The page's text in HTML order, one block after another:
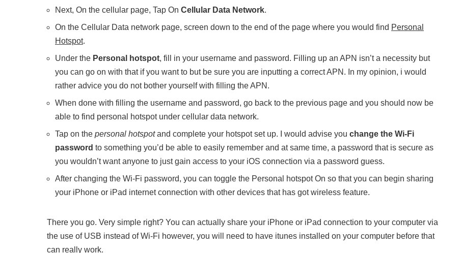
Next, On the cellular page, Tap On Cellular Data Network.
On the Cellular Data network page, screen down to the end of the page where you would find Personal
Hotspot.
Under the Personal hotspot, fill in your username and password. Filling up an APN isn’t a necessity but
you can go on with that if you want to but be sure you are inputting a correct APN. In my opinion, i would
rather advice you do not bother yourself with filling the APN.
When done with filling the username and password, go back to the previous page and you should now be
able to find personal hotspot under cellular data network.
Tap on the personal hotspotand complete your hotspot set up. I would advise you change the Wi-Fi
password to something you’d be able to easily remember and at same time, a password that is secure as
you wouldn’t want anyone to just gain access to your iOS connection via a password guess.
After changing the Wi-Fi password, you can toggle the Personal hotspot On so that you can begin sharing
your iPhone or iPad internet connection with other devices that has got wireless feature.
There you go. Very simple right? You can actually share your iPhone or iPad connection to your computer via
the use of USB instead of Wi-Fi however, you will need to have itunes installed on your computer before that
can really work.